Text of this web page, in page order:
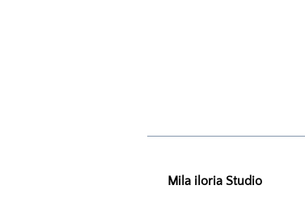
Mila iloria Studio